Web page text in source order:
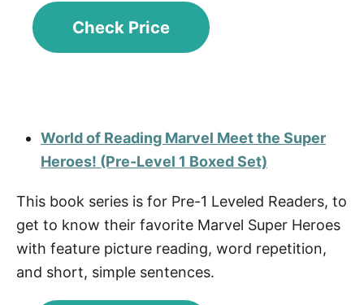
Check Price
World of Reading Marvel Meet the Super
Heroes! (Pre-Level 1 Boxed Set)
This book series is for Pre-1 Leveled Readers, to
get to know their favorite Marvel Super Heroes
with feature picture reading, word repetition,
and short, simple sentences.